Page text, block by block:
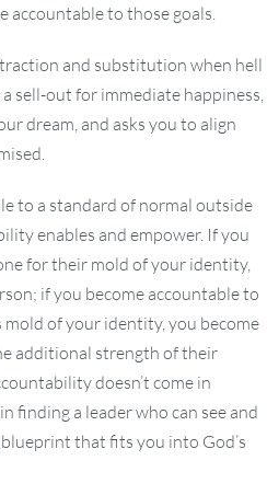
accountable to those goals.
and substitution when hell
sell-out for immediate happiness,
dream, and asks you to align
to a standard of normal outside
enables and empower. If you
for their mold of your identity,
if you become accountable to
mold of your identity, you become
additional strength of their
doesn’t come in
finding a leader who can see and
that fits you into God’s